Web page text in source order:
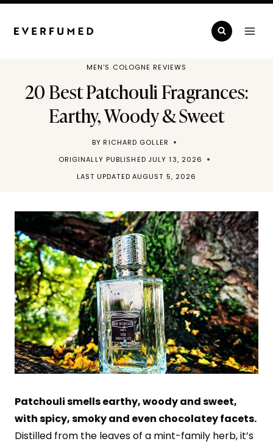
Skip
MEN'S COLOGNE REVIEWS
20 Best Patchouli Fragrances:
Earthy, Woody & Sweet
BY RICHARD GOLLER
ORIGINALLY PUBLISHED JULY 13, 2026
LAST UPDATED AUGUST 5, 2026
Patchouli smells earthy, woody and sweet,
with spicy, smoky and even chocolatey facets.
Distilled from the leaves of a mint-family herb, it’s